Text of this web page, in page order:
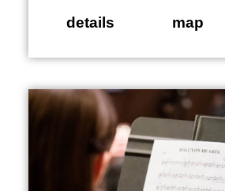
details map